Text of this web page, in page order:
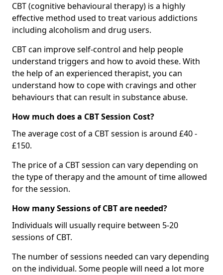
CBT (cognitive behavioural therapy) is a highly
effective method used to treat various addictions
including alcoholism and drug users.
CBT can improve self-control and help people
understand triggers and how to avoid these. With
the help of an experienced therapist, you can
understand how to cope with cravings and other
behaviours that can result in substance abuse.
How much does a CBT Session Cost?
The average cost of a CBT session is around £40 -
£150.
The price of a CBT session can vary depending on
the type of therapy and the amount of time allowed
for the session.
How many Sessions of CBT are needed?
Individuals will usually require between 5-20
sessions of CBT.
The number of sessions needed can vary depending
on the individual. Some people will need a lot more